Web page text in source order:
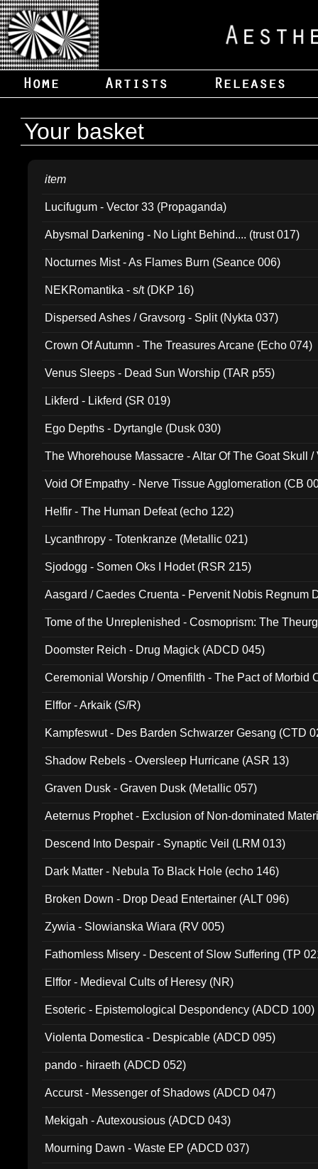
Your basket
item
Lucifugum - Vector 33 (Propaganda)
Abysmal Darkening - No Light Behind.... (trust 017)
Nocturnes Mist - As Flames Burn (Seance 006)
NEKRomantika - s/t (DKP 16)
Dispersed Ashes / Gravsorg - Split (Nykta 037)
Crown Of Autumn - The Treasures Arcane (Echo 074)
Venus Sleeps - Dead Sun Worship (TAR p55)
Likferd - Likferd (SR 019)
Ego Depths - Dyrtangle (Dusk 030)
The Whorehouse Massacre - Altar Of The Goat Skull /
Void Of Empathy - Nerve Tissue Agglomeration (CB
Helfir - The Human Defeat (echo 122)
Lycanthropy - Totenkranze (Metallic 021)
Sjodogg - Somen Oks I Hodet (RSR 215)
Aasgard / Caedes Cruenta - Pervenit Nobis Regnum
Tome of the Unreplenished - Cosmoprism: The
Doomster Reich - Drug Magick (ADCD 045)
Ceremonial Worship / Omenfilth - The Pact of Morbid
Elffor - Arkaik (S/R)
Kampfeswut - Des Barden Schwarzer Gesang (CTD
Shadow Rebels - Oversleep Hurricane (ASR 13)
Graven Dusk - Graven Dusk (Metallic 057)
Aeternus Prophet - Exclusion of Non-dominated
Descend Into Despair - Synaptic Veil (LRM 013)
Dark Matter - Nebula To Black Hole (echo 146)
Broken Down - Drop Dead Entertainer (ALT 096)
Zywia - Slowianska Wiara (RV 005)
Fathomless Misery - Descent of Slow Suffering (TP
Elffor - Medieval Cults of Heresy (NR)
Esoteric - Epistemological Despondency (ADCD 100)
Violenta Domestica - Despicable (ADCD 095)
pando - hiraeth (ADCD 052)
Accurst - Messenger of Shadows (ADCD 047)
Mekigah - Autexousious (ADCD 043)
Mourning Dawn - Waste EP (ADCD 037)